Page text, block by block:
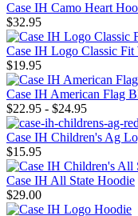
Case IH Camo Heart
$32.95
Case IH Logo Classic Fit
$19.95
Case IH American Flag
$22.95 - $24.95
Case IH Children's Ag
$15.95
Case IH All State Hoodie
$29.00